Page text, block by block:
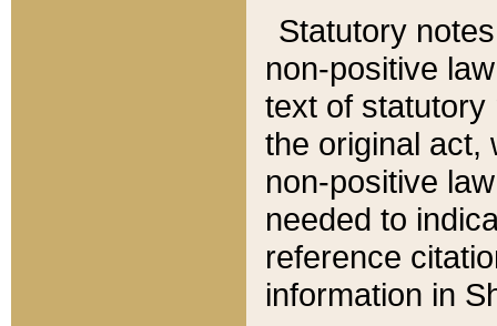
Statutory
non-positive
text of statutory
the original act,
non-positive
needed to
reference
information in